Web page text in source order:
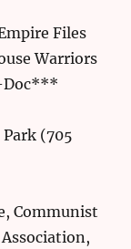
Files
Warriors
Doc***
(705
Communist